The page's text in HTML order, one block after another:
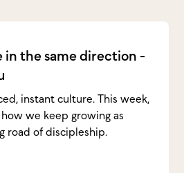
in the same direction -
instant culture. This week,
we keep growing as
road of discipleship.